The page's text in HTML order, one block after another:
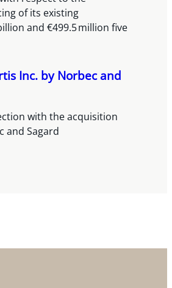
of its existing
and €499.5 million five
Inc. by Norbec and
with the acquisition
and Sagard